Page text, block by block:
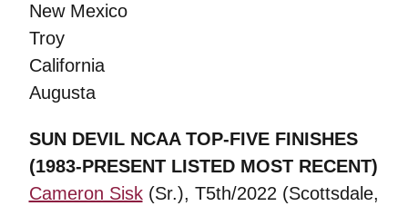
New Mexico
Troy
California
Augusta
SUN DEVIL NCAA TOP-FIVE FINISHES
(1983-PRESENT LISTED MOST RECENT)
Cameron Sisk(Sr.), T5th/2022 (Scottsdale,